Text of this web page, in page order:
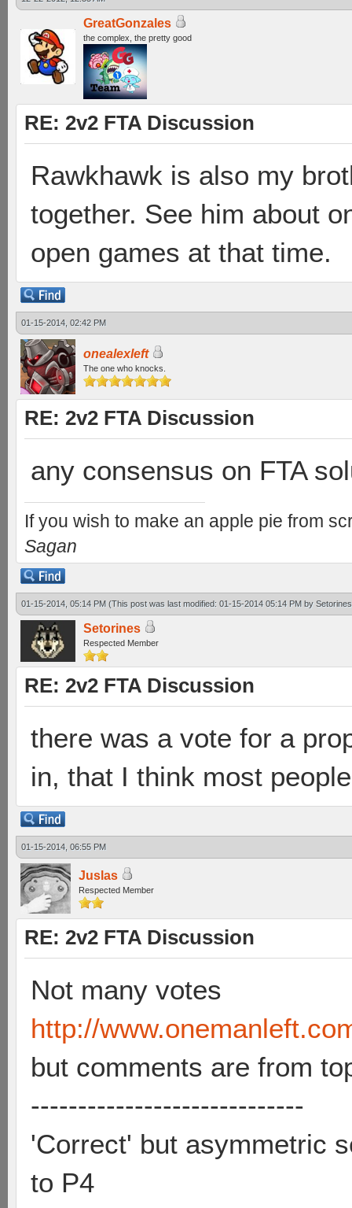
GreatGonzales
the complex, the pretty good
RE: 2v2 FTA Discussion
Rawkhawk is also my
together. See him about
open games at that time.
01-15-2014, 02:42 PM
onealexleft
The one who knocks.
RE: 2v2 FTA Discussion
any consensus on FTA
If you wish to make an apple pie from
Sagan
01-15-2014, 05:14 PM (This post was last modified: 01-15-2014 05:14 PM by Setorines
Setorines
Respected Member
RE: 2v2 FTA Discussion
there was a vote for a
in, that I think most
01-15-2014, 06:55 PM
Juslas
Respected Member
RE: 2v2 FTA Discussion
Not many votes
http://
but comments are from
-----------------------------
'Correct' but asymmetric
to P4